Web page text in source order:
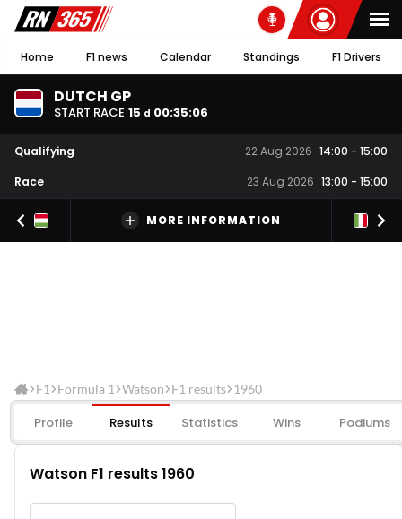
Home F1 news Calendar Standings F1 Drivers
DUTCH GP
START RACE 15 d 00:35:06
Qualifying 22 Aug 2026 14:00 - 15:00
Race
23 Aug 2026 13:00 - 15:00
MORE INFORMATION
F1 Formula 1 Watson F1 results 1960
Profile Results Statistics Wins Podiums
Watson F1 results 1960